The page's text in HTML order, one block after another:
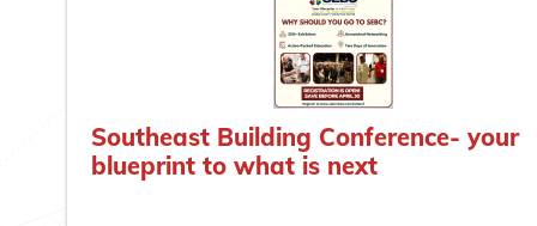
Southeast Building Conference- your
blueprint to what is next